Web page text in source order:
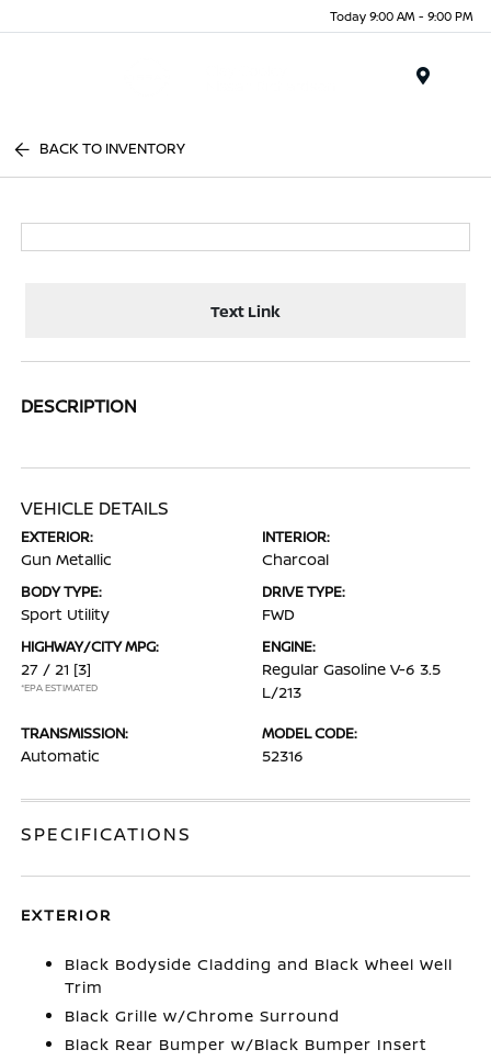
Today 9:00 AM - 9:00 PM
BACK TO INVENTORY
Text Link
DESCRIPTION
VEHICLE DETAILS
EXTERIOR:
Gun Metallic
INTERIOR:
Charcoal
BODY TYPE:
Sport Utility
DRIVE TYPE:
FWD
HIGHWAY/CITY MPG:
27 / 21 [3]
*EPA ESTIMATED
ENGINE:
Regular Gasoline V-6 3.5
L/213
TRANSMISSION:
Automatic
MODEL CODE:
52316
SPECIFICATIONS
EXTERIOR
Black Bodyside Cladding and Black Wheel Well
Trim
Black Grille w/Chrome Surround
Black Rear Bumper w/Black Bumper Insert